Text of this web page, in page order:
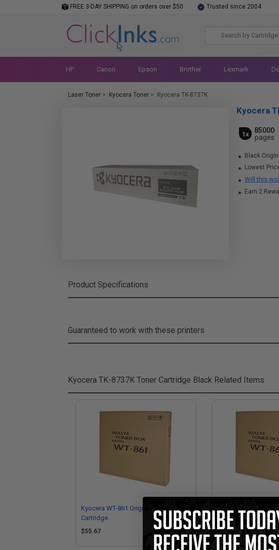
FREE 3-DAY SHIPPING on orders over $50 Trusted since 2004
HP Canon Epson Brother Lexmark Dell
Laser Toner > Kyocera Toner > Kyocera TK-8737K
Kyocera
1x
85000
pages
Black
Lowest
Will this
Earn 2
Product Specifications
Guaranteed to work with these printers
Kyocera TK-8737K Toner Cartridge Black Related Items
Kyocera WT-861 Original Waste Toner
Cartridge
$55.67
Cartridge
$55.67